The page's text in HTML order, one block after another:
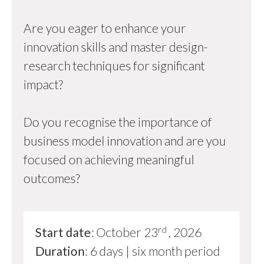
Are you eager to enhance your
innovation skills and master design-
research techniques for significant
impact?
Do you recognise the importance of
business model innovation and are you
focused on achieving meaningful
outcomes?
Start date: October 23rd , 2026
Duration: 6 days | six month period